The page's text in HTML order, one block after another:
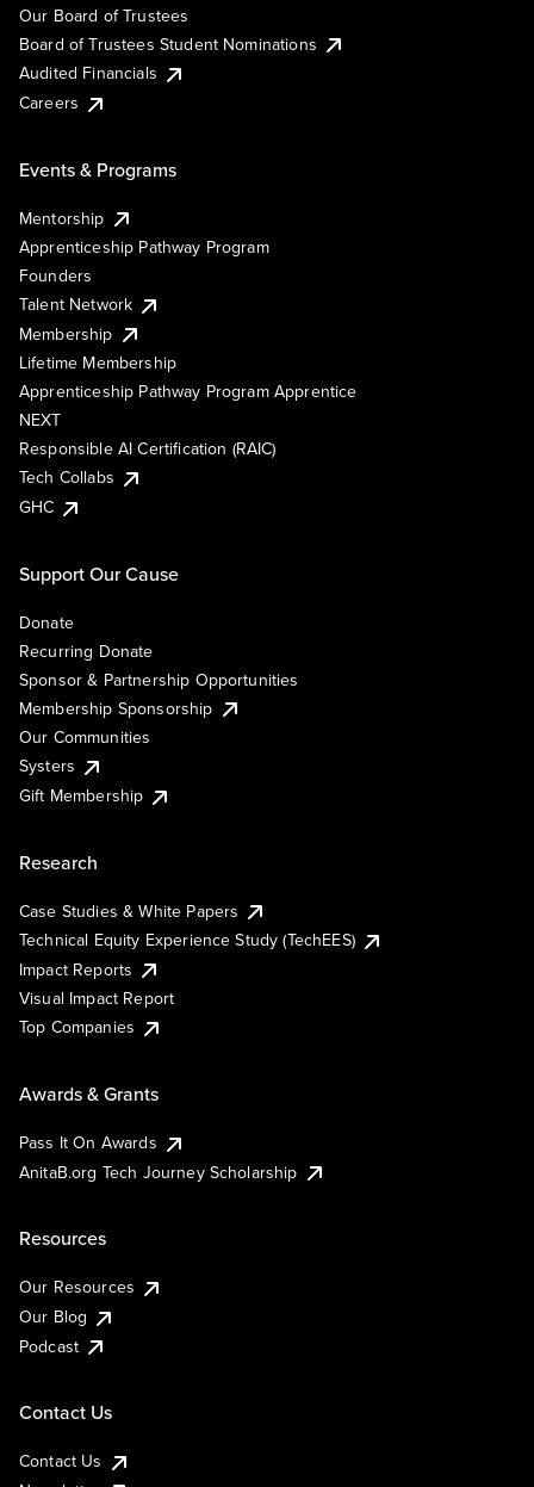
Our Board of Trustees
Board of Trustees Student Nominations
Audited Financials
Careers
Events & Programs
Mentorship
Apprenticeship Pathway Program
Founders
Talent Network
Membership
Lifetime Membership
Apprenticeship Pathway Program Apprentice
NEXT
Responsible AI Certification (RAIC)
Tech Collabs
GHC
Support Our Cause
Donate
Recurring Donate
Sponsor & Partnership Opportunities
Membership Sponsorship
Our Communities
Systers
Gift Membership
Research
Case Studies & White Papers
Technical Equity Experience Study (TechEES)
Impact Reports
Visual Impact Report
Top Companies
Awards & Grants
Pass It On Awards
AnitaB.org Tech Journey Scholarship
Resources
Our Resources
Our Blog
Podcast
Contact Us
Contact Us